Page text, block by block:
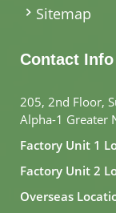
Sitemap
Contact Info
205, 2nd Floor,
Alpha-1 Greater
Factory Unit 1
Factory Unit 2
Overseas